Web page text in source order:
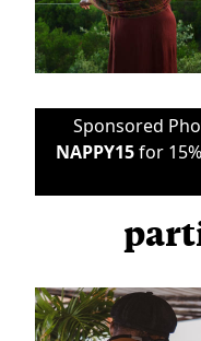
Sponsored
NAPPY15for